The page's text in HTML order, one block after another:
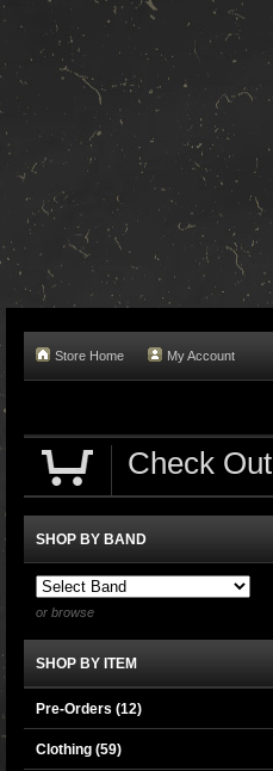
Store Home My Account
Check Out
SHOP BY BAND
or browse
SHOP BY ITEM
Pre-Orders (12)
Clothing (59)